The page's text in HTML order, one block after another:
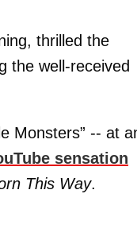
thrilled the
the well-received
Monsters” -- at
sensation
This Way.